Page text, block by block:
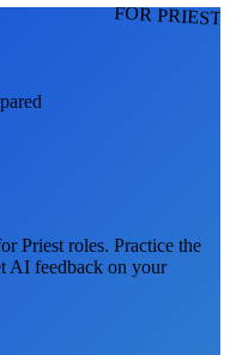
FOR
Priest roles. Practice the
AI feedback on your